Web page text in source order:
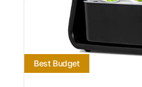
Best Budget